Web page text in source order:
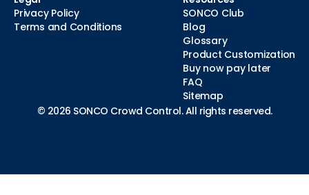
Privacy Policy
Terms and Conditions
SONCO Club
Blog
Glossary
Product Customization
Buy now pay later
FAQ
Sitemap
© 2026 SONCO Crowd Control. All rights reserved.